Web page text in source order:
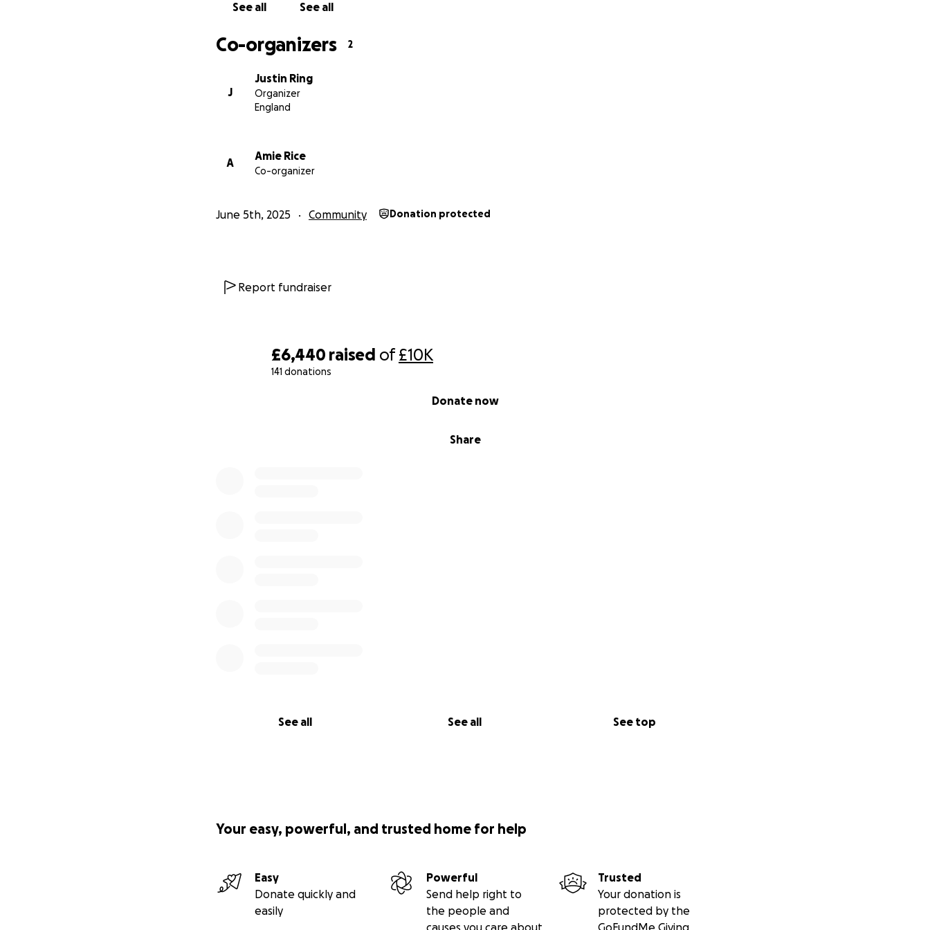
£6,440 raised of£10K
141 donations
Share
Donate now
See all See all See top
See all See all
Co-organizers 2
J
Justin Ring
Organizer
England
A
Amie Rice
Co-organizer
June 5th, 2025 Community Donation protected
Report fundraiser
Your easy, powerful, and trusted home for help
Easy
Donate quickly and
easily
Powerful
Send help right to
the people and
causes you care about
Trusted
Your donation is
protected by the
GoFundMe Giving